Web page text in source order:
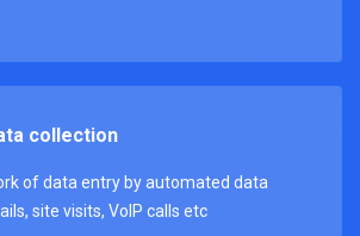
collection
of data entry by automated data
site visits, VoIP calls etc